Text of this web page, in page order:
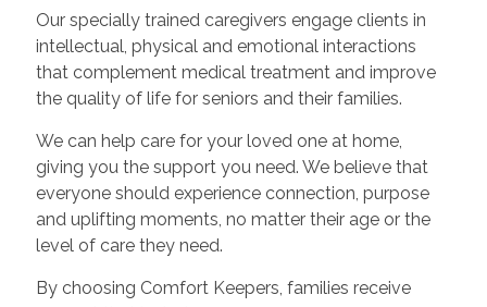
Our specially trained caregivers engage clients in
intellectual, physical and emotional interactions
that complement medical treatment and improve
the quality of life for seniors and their families.
We can help care for your loved one at home,
giving you the support you need. We believe that
everyone should experience connection, purpose
and uplifting moments, no matter their age or the
level of care they need.
By choosing Comfort Keepers, families receive